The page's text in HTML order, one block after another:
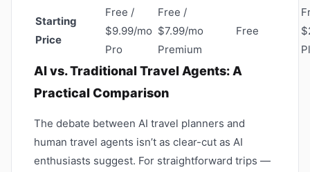
Starting
Price
Free /
$9.99/mo
Pro
Free /
$7.99/mo
Premium
Free
AI vs. Traditional Travel Agents: A
Practical Comparison
The debate between AI travel planners and
human travel agents isn’t as clear-cut as AI
enthusiasts suggest. For straightforward trips —